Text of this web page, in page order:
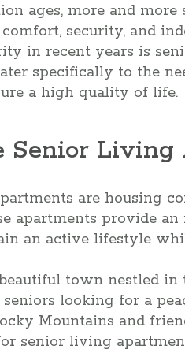
ages, more and
security, and
in recent years is
specifically to the
a high quality of life.
Senior Living
are housing
apartments provide
an active lifestyle
town nestled
looking for a
Mountains and
senior living